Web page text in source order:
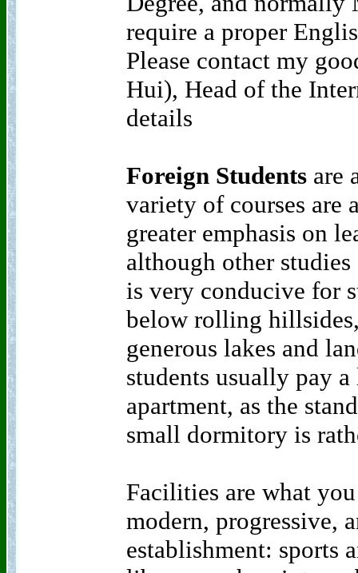
require a proper
Please contact my
Hui), Head of the
details
Foreign Students are
variety of courses are
greater emphasis on
although other
is very conducive for
below rolling
generous lakes and
students usually pay
apartment, as the
small dormitory is
Facilities are what
modern, progressive,
establishment: sports